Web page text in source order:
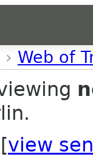
› Web of
view